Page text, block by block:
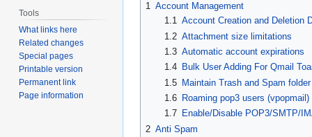
1 Account Management
1.1 Account Creation and Deletion
1.2 Attachment size limitations
1.3 Automatic account expirations
1.4
Bulk User Adding For Qmail
1.5
Maintain Trash and Spam folder
1.6
Roaming pop3 users (vpopmail)
1.7
Enable/Disable POP3/SMTP/
2 Anti Spam
Tools
What links here
Related changes
Special pages
Printable version
Permanent link
Page information